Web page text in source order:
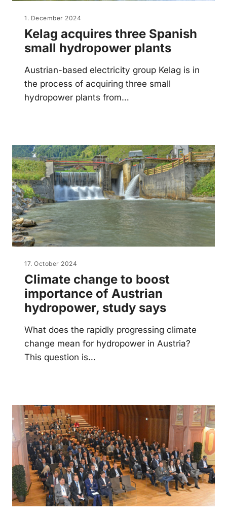
1. December 2024
Kelag acquires three Spanish
small hydropower plants
Austrian-based electricity group Kelag is in
the process of acquiring three small
hydropower plants from…
17. October 2024
Climate change to boost
importance of Austrian
hydropower, study says
What does the rapidly progressing climate
change mean for hydropower in Austria?
This question is…